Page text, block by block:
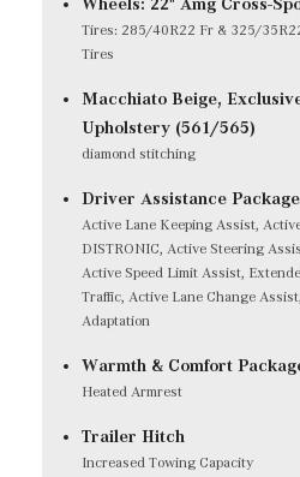
Tires: 285/40R22 Fr & 325/
Tires
Macchiato Beige,
Upholstery (561/565)
diamond stitching
Driver Assistance Package
Active Lane Keeping Assist,
DISTRONIC, Active Steering
Active Speed Limit Assist,
Traffic, Active Lane Change
Adaptation
Warmth & Comfort
Heated Armrest
Trailer Hitch
Increased Towing Capacity